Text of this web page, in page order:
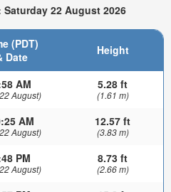
22 August 2026
(PDT)
Date
Height
AM
August)
5.28 ft
(1.61 m)
AM
August)
12.57 ft
(3.83 m)
PM
August)
8.73 ft
(2.66 m)